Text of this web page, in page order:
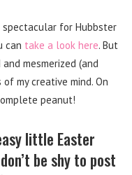
spectacular for Hubbster
can take a look here. But
mesmerized (and
my creative mind. On
peanut!
little Easter
be shy to post